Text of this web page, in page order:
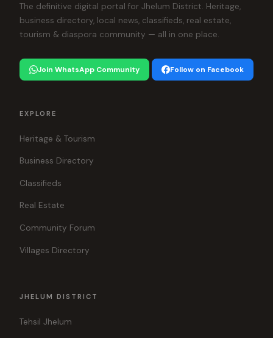
The definitive digital portal for Jhelum District. Heritage,
business directory, local news, classifieds, real estate,
tourism & diaspora community — all in one place.
Join WhatsApp Community Follow on Facebook
EXPLORE
Heritage & Tourism
Business Directory
Classifieds
Real Estate
Community Forum
Villages Directory
JHELUM DISTRICT
Tehsil Jhelum